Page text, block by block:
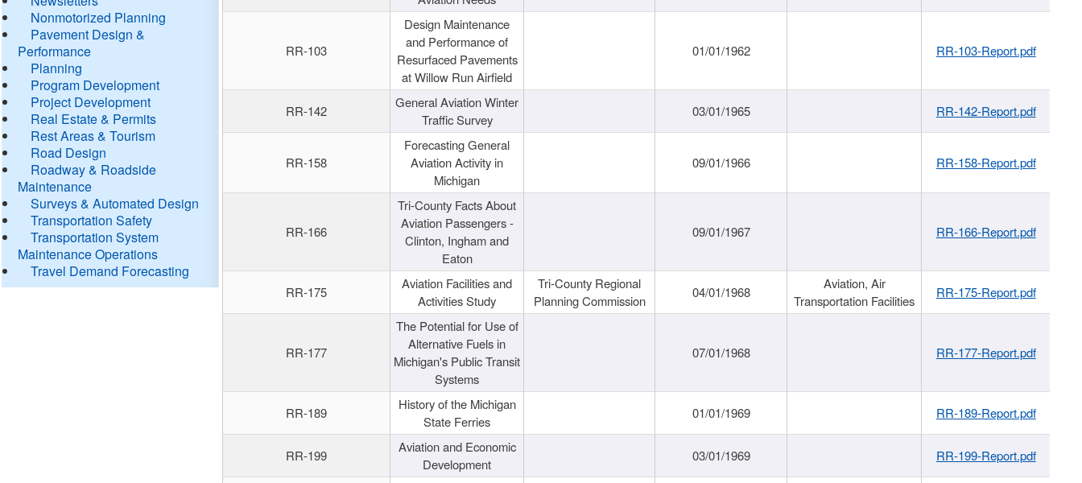
Nonmotorized Planning
Pavement Design &
Performance
Planning
Program Development
Project Development
Real Estate & Permits
Rest Areas & Tourism
Road Design
Roadway & Roadside
Maintenance
Surveys & Automated Design
Transportation Safety
Transportation System
Maintenance Operations
Travel Demand Forecasting
RR-103
Design Maintenance
and Performance of
Resurfaced Pavements
at Willow Run Airfield
01/01/1962 RR-103-Report.pdf
RR-142
General Aviation Winter
Traffic Survey
03/01/1965 RR-142-Report.pdf
RR-158
Forecasting General
Aviation Activity in
Michigan
09/01/1966 RR-158-Report.pdf
RR-166
Tri-County Facts About
Aviation Passengers -
Clinton, Ingham and
Eaton
09/01/1967 RR-166-Report.pdf
RR-175
Aviation Facilities and
Activities Study
Tri-County Regional
Planning Commission
04/01/1968
Aviation, Air
Transportation Facilities
RR-175-Report.pdf
RR-177
The Potential for Use of
Alternative Fuels in
Michigan's Public Transit
Systems
07/01/1968 RR-177-Report.pdf
RR-189
History of the Michigan
State Ferries
01/01/1969 RR-189-Report.pdf
RR-199
Aviation and Economic
Development
03/01/1969
RR-199-Report.pdf